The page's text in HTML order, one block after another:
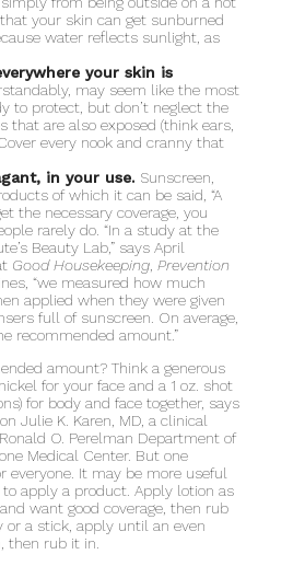
your skin can get sunburned
water reflects sunlight, as
your skin is
may seem like the most
to protect, but don’t neglect the
that are also exposed (think ears,
every nook and cranny that
in your use. Sunscreen,
of which it can be said, “A
the necessary coverage, you
rarely do. “In a study at the
Beauty Lab,” says April
Good Housekeeping Prevention
“we measured how much
applied when they were given
full of sunscreen. On average,
recommended amount.”
amount? Think a generous
for your face and a 1 oz. shot
for body and face together, says
Julie K. Karen, MD, a clinical
O. Perelman Department of
Medical Center. But one
everyone. It may be more useful
to apply a product. Apply lotion as
want good coverage, then rub
or a stick, apply until an even
then rub it in.